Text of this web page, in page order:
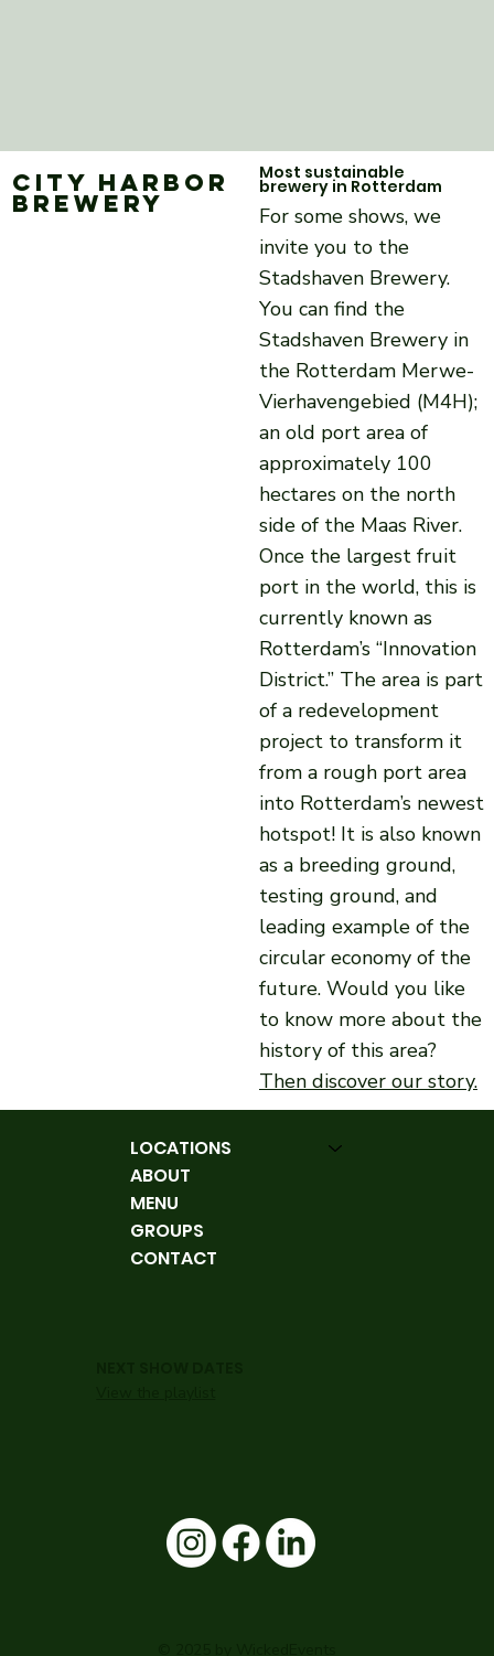
City Harbor
Brewery
Most sustainable
brewery in Rotterdam
For some shows, we
invite you to the
Stadshaven Brewery.
You can find the
Stadshaven Brewery in
the Rotterdam Merwe-
Vierhavengebied (M4H);
an old port area of
approximately 100
hectares on the north
side of the Maas River.
Once the largest fruit
port in the world, this is
currently known as
Rotterdam’s “Innovation
District.” The area is part
of a redevelopment
project to transform it
from a rough port area
into Rotterdam’s newest
hotspot! It is also known
as a breeding ground,
testing ground, and
leading example of the
circular economy of the
future. Would you like
to know more about the
history of this area?
Then discover our story.
LOCATIONS
ABOUT
MENU
GROUPS
CONTACT